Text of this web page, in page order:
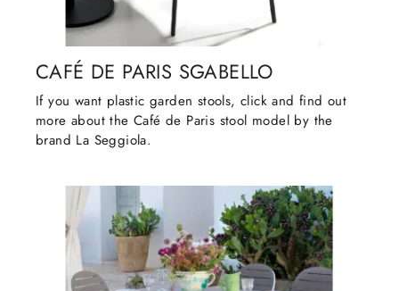
CAFÉ DE PARIS SGABELLO
If you want plastic garden stools, click and find out
more about the Café de Paris stool model by the
brand La Seggiola.